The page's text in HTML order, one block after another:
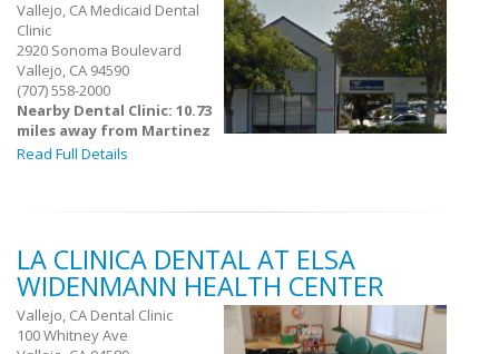
Vallejo, CA Medicaid Dental
Clinic
2920 Sonoma Boulevard
Vallejo, CA 94590
(707) 558-2000
Nearby Dental Clinic: 10.73
miles away from Martinez
Read Full Details
LA CLINICA DENTAL AT ELSA
WIDENMANN HEALTH CENTER
Vallejo, CA Dental Clinic
100 Whitney Ave